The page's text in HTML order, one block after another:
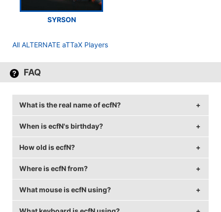
SYRSON
All ALTERNATE aTTaX Players
FAQ
What is the real name of ecfN?
ecfN's real name is Lukas Kauer.
When is ecfN's birthday?
ecfN's birthday is on August 20.
How old is ecfN?
ecfN is 30 years old.
Where is ecfN from?
ecfN is from Germany.
What mouse is ecfN using?